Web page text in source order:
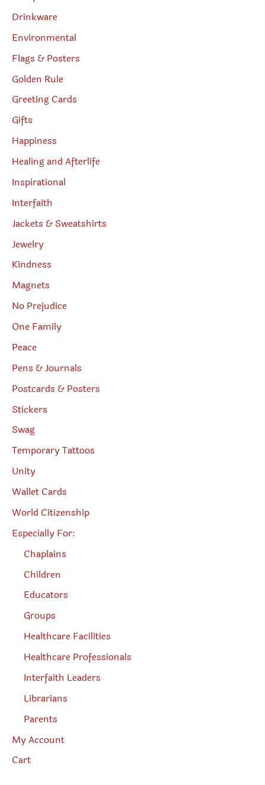
Drinkware
Environmental
Flags & Posters
Golden Rule
Greeting Cards
Gifts
Happiness
Healing and Afterlife
Inspirational
Interfaith
Jackets & Sweatshirts
Jewelry
Kindness
Magnets
No Prejudice
One Family
Peace
Pens & Journals
Postcards & Posters
Stickers
Swag
Temporary Tattoos
Unity
Wallet Cards
World Citizenship
Especially For:
Chaplains
Children
Educators
Groups
Healthcare Facilities
Healthcare Professionals
Interfaith Leaders
Librarians
Parents
My Account
Cart